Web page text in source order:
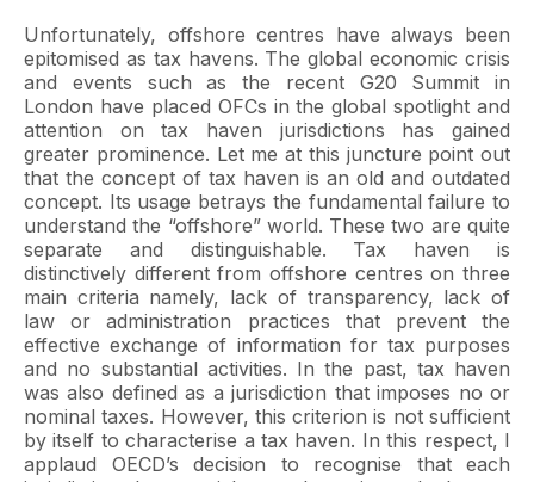
Unfortunately, offshore centres have always been
epitomised as tax havens. The global economic crisis
and events such as the recent G20 Summit in
London have placed OFCs in the global spotlight and
attention on tax haven jurisdictions has gained
greater prominence. Let me at this juncture point out
that the concept of tax haven is an old and outdated
concept. Its usage betrays the fundamental failure to
understand the “offshore” world. These two are quite
separate and distinguishable. Tax haven is
distinctively different from offshore centres on three
main criteria namely, lack of transparency, lack of
law or administration practices that prevent the
effective exchange of information for tax purposes
and no substantial activities. In the past, tax haven
was also defined as a jurisdiction that imposes no or
nominal taxes. However, this criterion is not sufficient
by itself to characterise a tax haven. In this respect, I
applaud OECD’s decision to recognise that each